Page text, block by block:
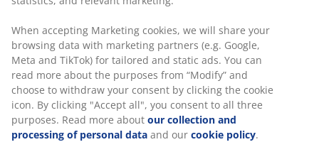
When accepting Marketing cookies, we will share your
browsing data with marketing partners (e.g. Google,
Meta and TikTok) for tailored and static ads. You can
read more about the purposes from “Modify” and
choose to withdraw your consent by clicking the cookie
icon. By clicking "Accept all", you consent to all three
purposes. Read more about our collection and
processing of personal data and our cookie policy.